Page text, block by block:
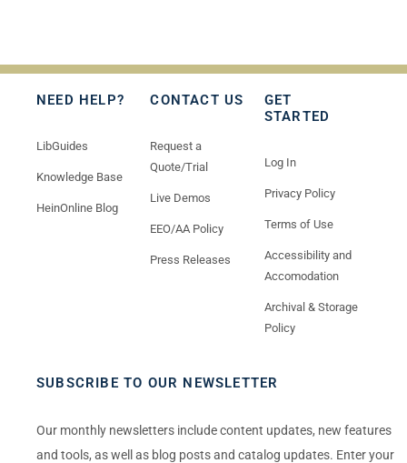
NEED HELP?
LibGuides
Knowledge Base
HeinOnline Blog
CONTACT US
Request a
Quote/Trial
Live Demos
EEO/AA Policy
Press Releases
GET
STARTED
Log In
Privacy Policy
Terms of Use
Accessibility and
Accomodation
Archival & Storage
Policy
SUBSCRIBE TO OUR NEWSLETTER
Our monthly newsletters include content updates, new features
and tools, as well as blog posts and catalog updates. Enter your